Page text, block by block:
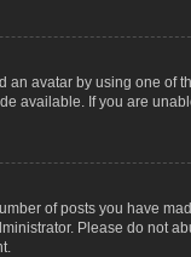
an avatar by using one
available. If you are
of posts you have
Please do not